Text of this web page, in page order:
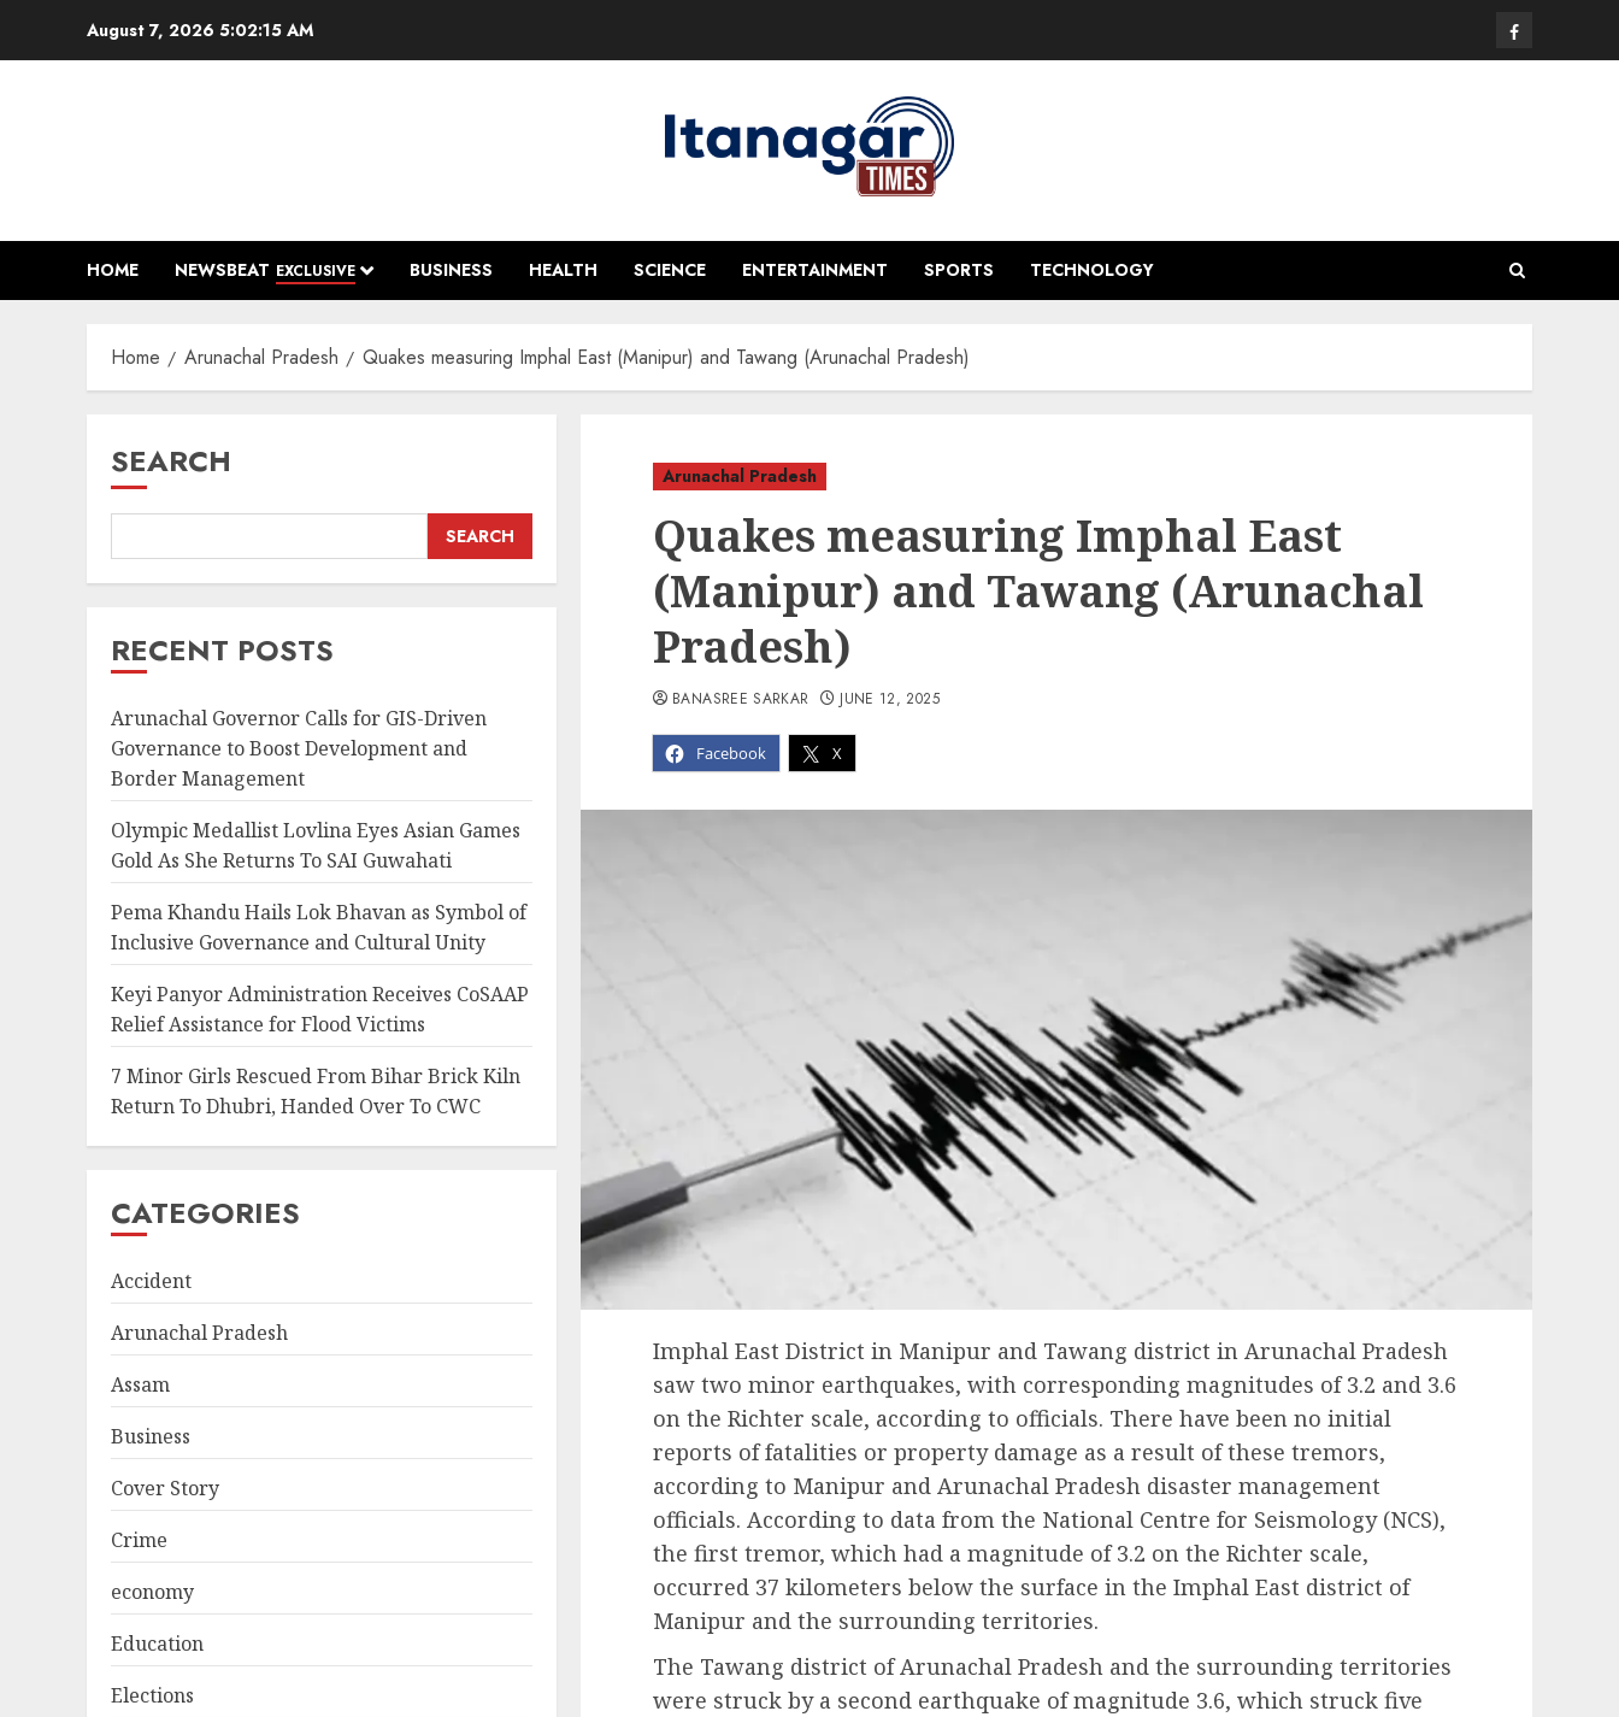
August 7, 2026 5:02:16 AM Facebook
HOME NEWSBEAT EXCLUSIVE BUSINESS HEALTH SCIENCE ENTERTAINMENT SPORTS TECHNOLOGY
Home Arunachal Pradesh Quakes measuring Imphal East (Manipur) and Tawang (Arunachal Pradesh)
Arunachal Pradesh
Quakes measuring Imphal East
(Manipur) and Tawang (Arunachal
Pradesh)
Facebook X
BANASREE SARKAR JUNE 12, 2025
Imphal East District in Manipur and Tawang district in Arunachal Pradesh
saw two minor earthquakes, with corresponding magnitudes of 3.2 and 3.6
on the Richter scale, according to officials. There have been no initial
reports of fatalities or property damage as a result of these tremors,
according to Manipur and Arunachal Pradesh disaster management
officials. According to data from the National Centre for Seismology (NCS),
the first tremor, which had a magnitude of 3.2 on the Richter scale,
occurred 37 kilometers below the surface in the Imphal East district of
Manipur and the surrounding territories.
The Tawang district of Arunachal Pradesh and the surrounding territories
were struck by a second earthquake of magnitude 3.6, which struck five
SEARCH
SEARCH
RECENT POSTS
Arunachal Governor Calls for GIS-Driven
Governance to Boost Development and
Border Management
Olympic Medallist Lovlina Eyes Asian Games
Gold As She Returns To SAI Guwahati
Pema Khandu Hails Lok Bhavan as Symbol of
Inclusive Governance and Cultural Unity
Keyi Panyor Administration Receives CoSAAP
Relief Assistance for Flood Victims
7 Minor Girls Rescued From Bihar Brick Kiln
Return To Dhubri, Handed Over To CWC
CATEGORIES
Accident
Arunachal Pradesh
Assam
Business
Cover Story
Crime
economy
Education
Elections